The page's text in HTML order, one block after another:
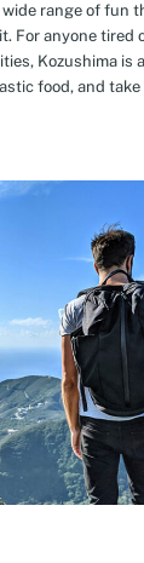
range of fun
For anyone tired
Kozushima is
food, and